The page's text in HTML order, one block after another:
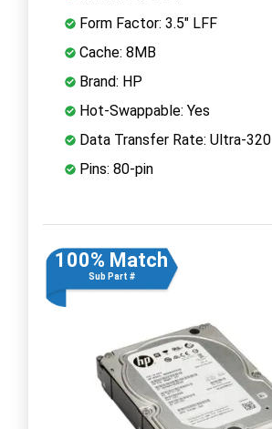
Form Factor: 3.5" LFF
Cache: 8MB
Brand: HP
Hot-Swappable: Yes
Data Transfer Rate: Ultra-320
Pins: 80-pin
100% Match
Sub Part #